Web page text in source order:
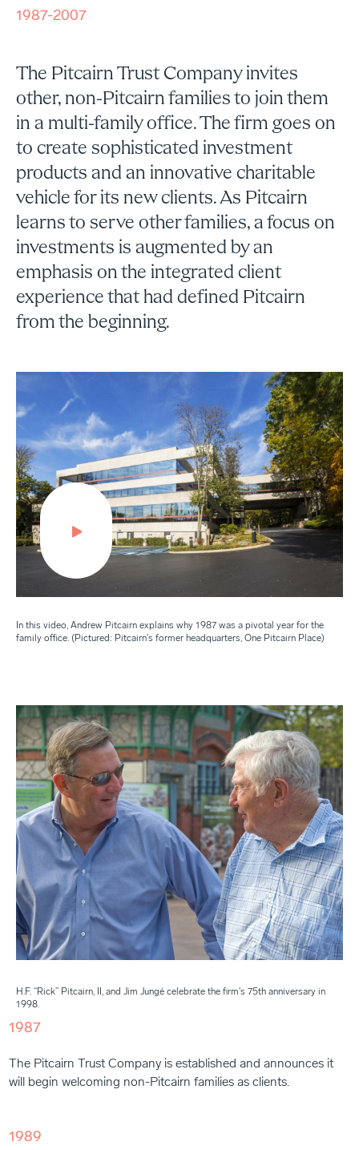
1987-2007
The Pitcairn Trust Company invites
other, non-Pitcairn families to join them
in a multi-family office. The firm goes on
to create sophisticated investment
products and an innovative charitable
vehicle for its new clients. As Pitcairn
learns to serve other families, a focus on
investments is augmented by an
emphasis on the integrated client
experience that had defined Pitcairn
from the beginning.
In this video, Andrew Pitcairn explains why 1987 was a pivotal year for the
family office. (Pictured: Pitcairn's former headquarters, One Pitcairn Place)
H.F. “Rick” Pitcairn, II, and Jim Jungé celebrate the firm's 75th anniversary in
1998.
1987
The Pitcairn Trust Company is established and announces it
will begin welcoming non-Pitcairn families as clients.
1989